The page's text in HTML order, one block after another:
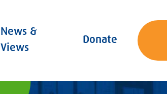
News &
Views
Donate